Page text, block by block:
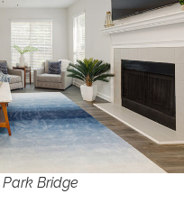
Bridge